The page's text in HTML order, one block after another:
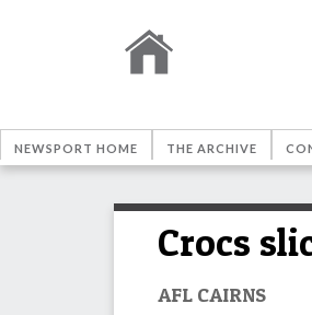
NEWSPORT HOME THE ARCHIVE
Crocs
AFL CAIRNS